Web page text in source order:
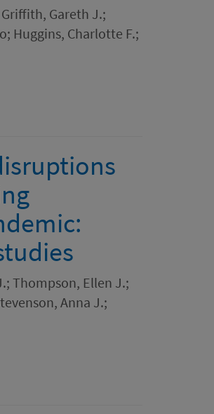
Gareth J.;
Huggins, Charlotte F.;
Thompson, Ellen J.;
Anna J.;